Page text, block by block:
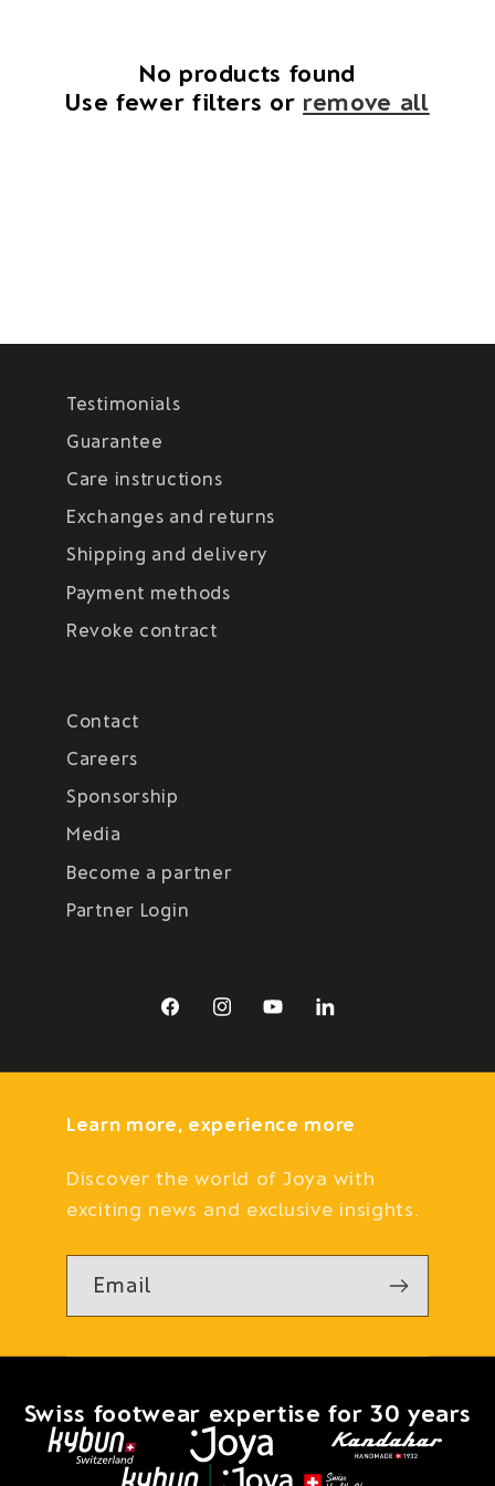
No products found
Use fewer filters or remove all
Testimonials
Guarantee
Care instructions
Exchanges and returns
Shipping and delivery
Payment methods
Revoke contract
Contact
Careers
Sponsorship
Media
Become a partner
Partner Login
FacebookInstagramYouTubeLinkedIn
Learn more, experience more
Discover the world of Joya with
exciting news and exclusive insights.
Email
Swiss footwear expertise for 30 years